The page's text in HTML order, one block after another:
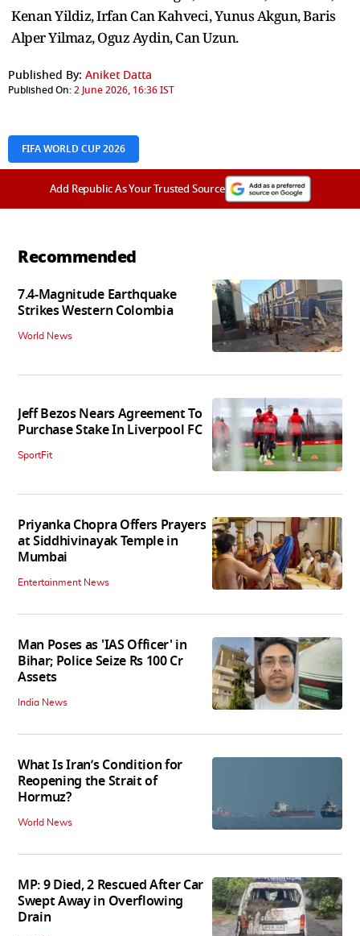
Kenan Yildiz, Irfan Can Kahveci, Yunus Akgun, Baris
Alper Yilmaz, Oguz Aydin, Can Uzun.
Published By: Aniket Datta
Published On:2 June 2026, 16:36 IST
FIFA WORLD CUP 2026
Add Republic As Your Trusted Source
Recommended
7.4-Magnitude Earthquake
Strikes Western Colombia
World News
Jeff Bezos Nears Agreement To
Purchase Stake In Liverpool FC
SportFit
Priyanka Chopra Offers Prayers
at Siddhivinayak Temple in
Mumbai
Entertainment News
Man Poses as 'IAS Officer' in
Bihar; Police Seize Rs 100 Cr
Assets
India News
What Is Iran’s Condition for
Reopening the Strait of
Hormuz?
World News
MP: 9 Died, 2 Rescued After Car
Swept Away in Overflowing
Drain